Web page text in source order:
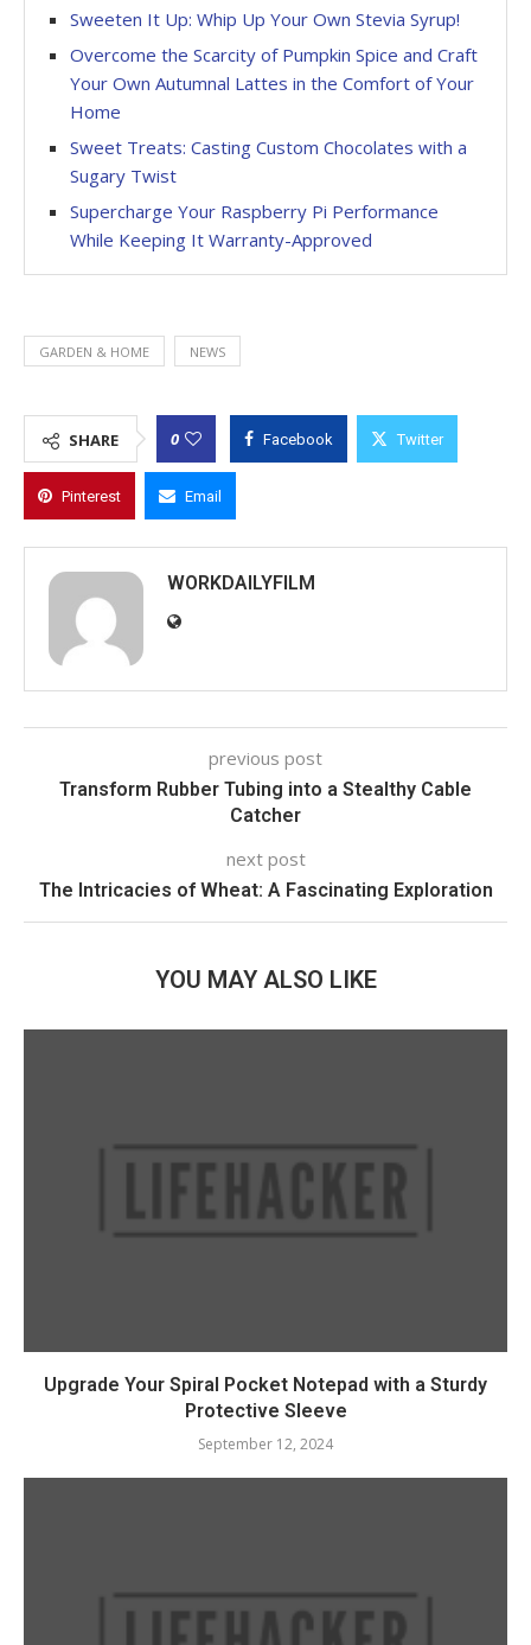
Sweeten It Up: Whip Up Your Own Stevia Syrup!
Overcome the Scarcity of Pumpkin Spice and Craft
Your Own Autumnal Lattes in the Comfort of Your
Home
Sweet Treats: Casting Custom Chocolates with a
Sugary Twist
Supercharge Your Raspberry Pi Performance
While Keeping It Warranty-Approved
GARDEN & HOME NEWS
SHARE 0 Facebook Twitter
Pinterest Email
WORKDAILYFILM
previous post
Transform Rubber Tubing into a Stealthy Cable
Catcher
next post
The Intricacies of Wheat: A Fascinating Exploration
YOU MAY ALSO LIKE
Upgrade Your Spiral Pocket Notepad with a Sturdy
Protective Sleeve
September 12, 2024